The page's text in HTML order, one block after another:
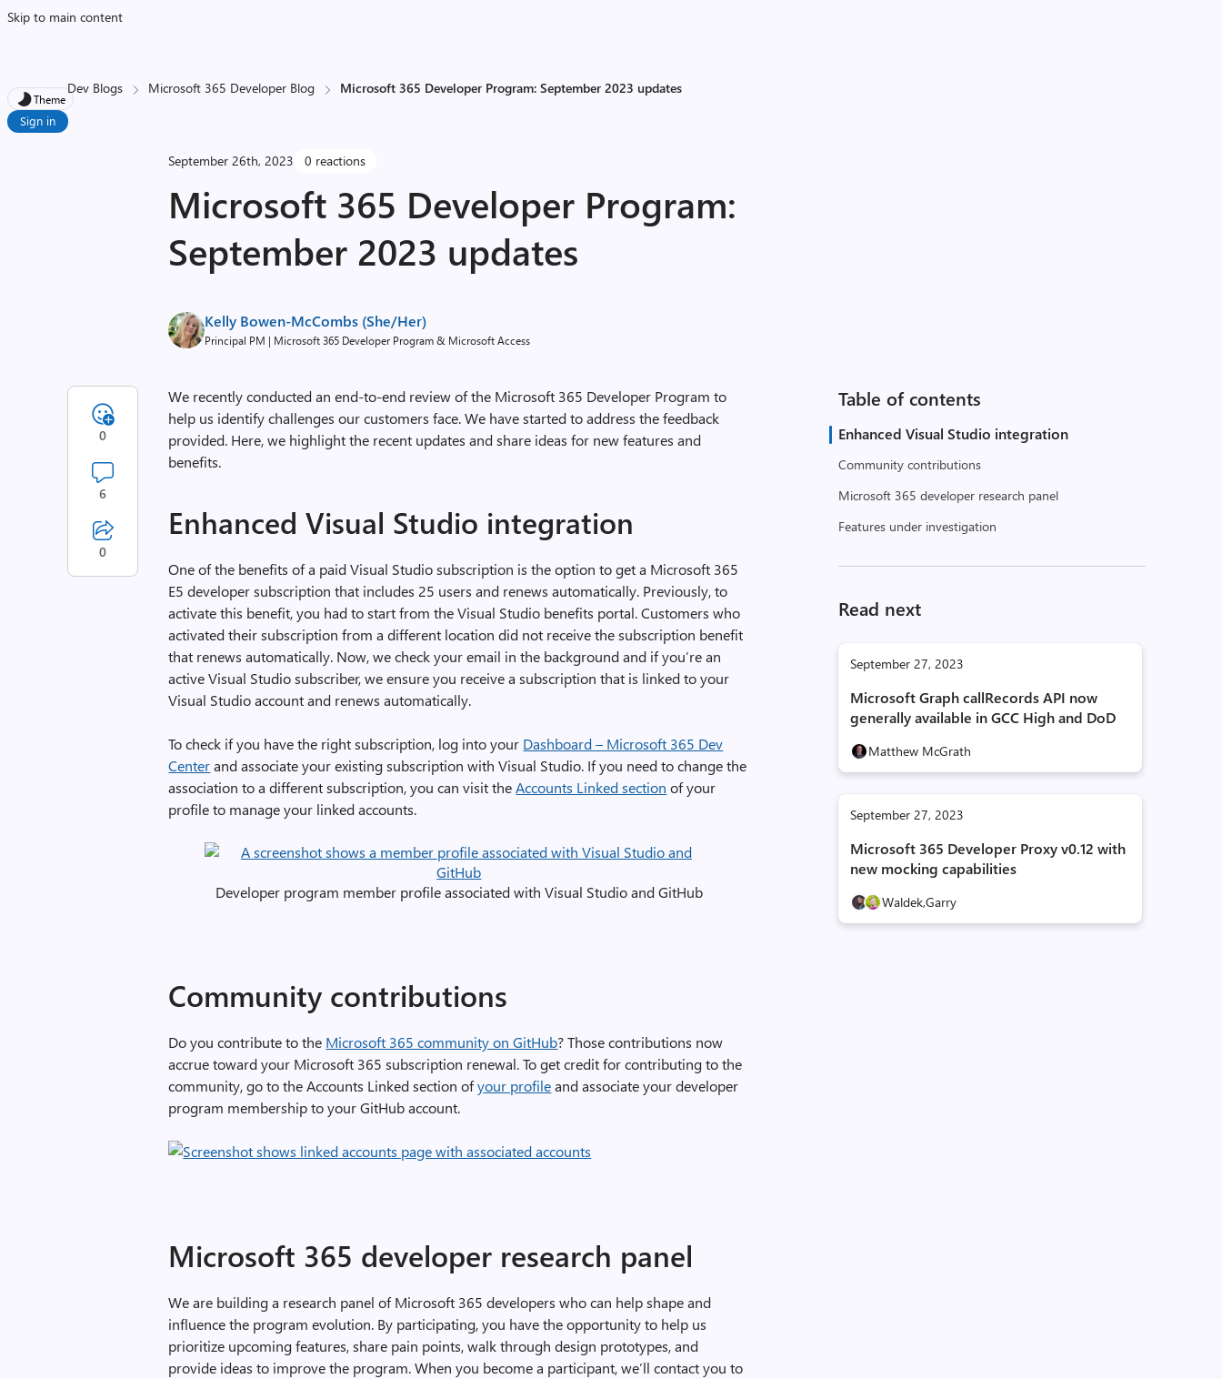
Skip to main content
Theme
Sign in
Dev Blogs Microsoft 365 Developer Blog Microsoft 365 Developer Program: September 2023 updates
September 26th, 2023 0 reactions
Microsoft 365 Developer Program:
September 2023 updates
Kelly Bowen-McCombs (She/Her)
Principal PM | Microsoft 365 Developer Program & Microsoft Access
Table of contents
Enhanced Visual Studio integration
Community contributions
Microsoft 365 developer research panel
Features under investigation
Read next
September 27, 2023
Microsoft Graph callRecords API now
generally available in GCC High and DoD
Matthew McGrath
September 27, 2023
Microsoft 365 Developer Proxy v0.12 with
new mocking capabilities
Waldek,Garry
We recently conducted an end-to-end review of the Microsoft 365 Developer Program to
help us identify challenges our customers face. We have started to address the feedback
provided. Here, we highlight the recent updates and share ideas for new features and
benefits.
Enhanced Visual Studio integration
One of the benefits of a paid Visual Studio subscription is the option to get a Microsoft 365
E5 developer subscription that includes 25 users and renews automatically. Previously, to
activate this benefit, you had to start from the Visual Studio benefits portal. Customers who
activated their subscription from a different location did not receive the subscription benefit
that renews automatically. Now, we check your email in the background and if you’re an
active Visual Studio subscriber, we ensure you receive a subscription that is linked to your
Visual Studio account and renews automatically.
To check if you have the right subscription, log into your Dashboard – Microsoft 365 Dev
Centerand associate your existing subscription with Visual Studio. If you need to change the
association to a different subscription, you can visit theAccounts Linked section of your
profile to manage your linked accounts.
Developer program member profile associated with Visual Studio and GitHub
Community contributions
Do you contribute to the Microsoft 365 community on GitHub? Those contributions now
accrue toward your Microsoft 365 subscription renewal. To get credit for contributing to the
community, go to the Accounts Linked section ofyour profileand associate your developer
program membership to your GitHub account.
Microsoft 365 developer research panel
We are building a research panel of Microsoft 365 developers who can help shape and
influence the program evolution. By participating, you have the opportunity to help us
prioritize upcoming features, share pain points, walk through design prototypes, and
provide ideas to improve the program. When you become a participant, we’ll contact you to
0
6
0